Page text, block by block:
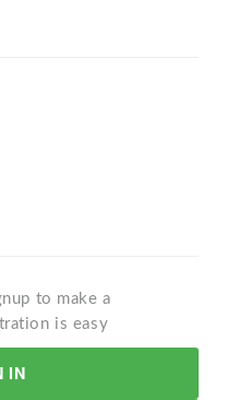
to make a
is easy
IN